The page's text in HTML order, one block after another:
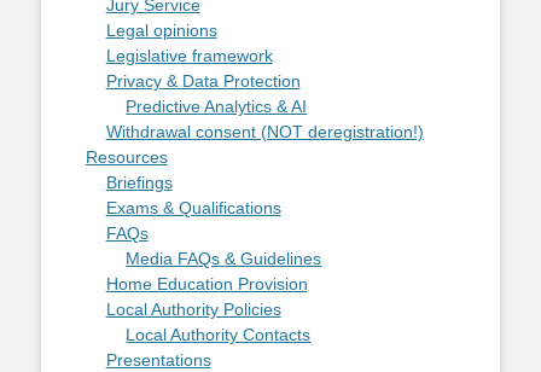
Jury Service
Legal opinions
Legislative framework
Privacy & Data Protection
Predictive Analytics & AI
Withdrawal consent (NOT deregistration!)
Resources
Briefings
Exams & Qualifications
FAQs
Media FAQs & Guidelines
Home Education Provision
Local Authority Policies
Local Authority Contacts
Presentations